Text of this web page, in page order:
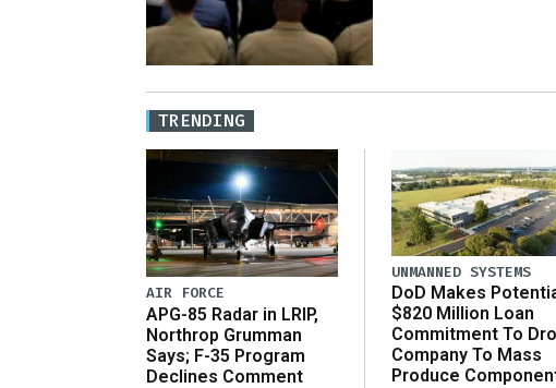
TRENDING
AIR FORCE
APG-85 Radar in LRIP,
Northrop Grumman
Says; F-35 Program
Declines Comment
UNMANNED SYSTEMS
DoD Makes
$820 Million Loan
Commitment To
Company To Mass
Produce